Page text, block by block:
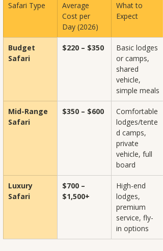
Safari Type
Average
Cost per
Day (2026)
What to
Expect
Budget
Safari
$220 – $350
Basic lodges
or camps,
shared
vehicle,
simple meals
Mid-Range
Safari
$350 – $600
Comfortable
lodges/tente
d camps,
private
vehicle, full
board
Luxury
Safari
$700 –
$1,500+
High-end
lodges,
premium
service, fly-
in options